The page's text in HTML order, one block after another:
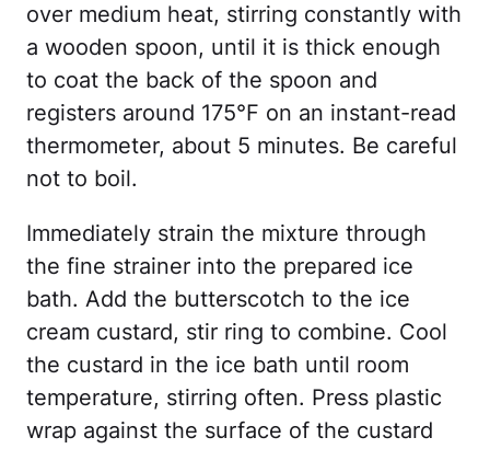
over medium heat, stirring constantly with
a wooden spoon, until it is thick enough
to coat the back of the spoon and
registers around 175°F on an instant-read
thermometer, about 5 minutes. Be careful
not to boil.
Immediately strain the mixture through
the fine strainer into the prepared ice
bath. Add the butterscotch to the ice
cream custard, stir ring to combine. Cool
the custard in the ice bath until room
temperature, stirring often. Press plastic
wrap against the surface of the custard